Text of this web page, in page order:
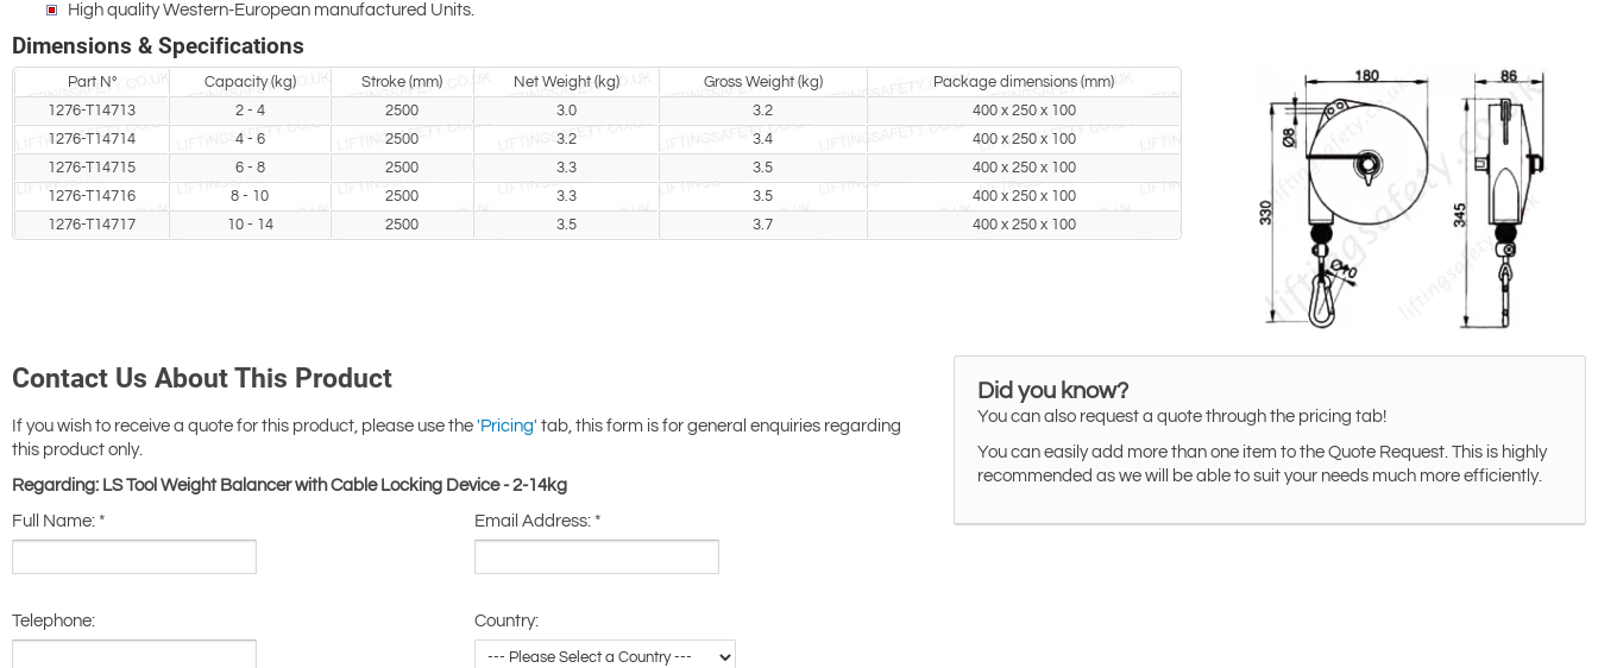
High quality Western-European manufactured Units.
Dimensions & Specifications
Part N° Capacity (kg) Stroke (mm) Net Weight (kg) Gross Weight (kg)
Package dimensions (mm)
1276-T14713
2 - 4 2500 3.0 3.2
400 x 250 x 100
1276-T14714
4 - 6 2500 3.2 3.4
400 x 250 x 100
1276-T14715
6 - 8 2500 3.3 3.5
400 x 250 x 100
1276-T14716
8 - 10 2500 3.3 3.5
400 x 250 x 100
1276-T14717
10 - 14 2500 3.5 3.7 400 x 250 x 100
Contact Us About This Product
If you wish to receive a quote for this product, please use the 'Pricing' tab, this form is for general enquiries regarding
this product only.
Regarding: LS Tool Weight Balancer with Cable Locking Device - 2-14kg
Full Name: * Email Address:*
Telephone: Country:
Did you know?
You can also request a quote through the pricing tab!
You can easily add more than one item to the Quote Request. This is highly
recommended as we will be able to suit your needs much more efficiently.